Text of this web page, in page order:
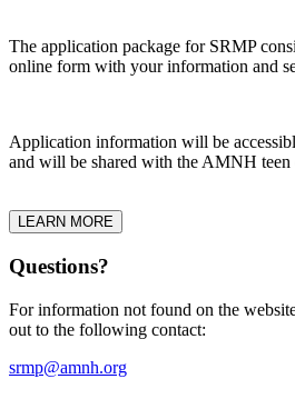
The application package for SRMP
online form with your information and
Application information will be
and will be shared with the AMNH teen
LEARN MORE
Questions?
For information not found on the
out to the following contact:
srmp@amnh.org